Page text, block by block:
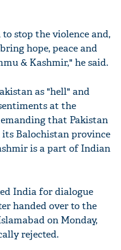
stop the violence and,
hope, peace and
& Kashmir," he said.
as "hell" and
at the
that Pakistan
Balochistan province
is a part of Indian
India for dialogue
handed over to the
on Monday,
rejected.